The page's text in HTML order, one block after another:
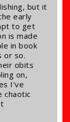
but it
early
to get
is made
in book
or so.
obits
on,
I’ve
chaotic